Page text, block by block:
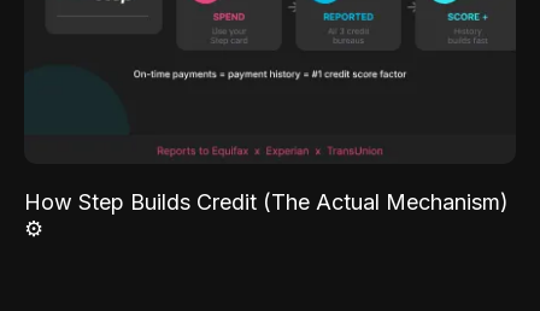
How Step Builds Credit (The Actual Mechanism)
⚙️